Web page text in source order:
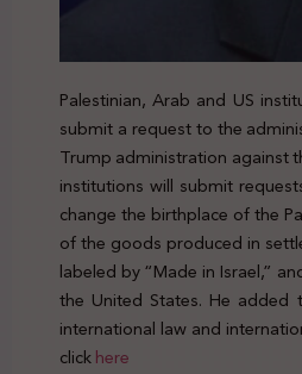
Palestinian, Arab and US
submit a request to the
Trump administration against
institutions will submit
change the birthplace of the
of the goods produced in
labeled by “Made in Israel,”
the United States. He
international law and
clickhere